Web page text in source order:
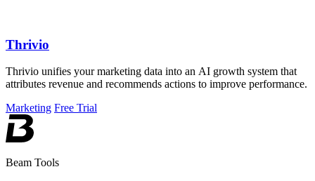
Thrivio
Thrivio unifies your marketing data into an AI growth system that
attributes revenue and recommends actions to improve performance.
Marketing Free Trial
Beam Tools